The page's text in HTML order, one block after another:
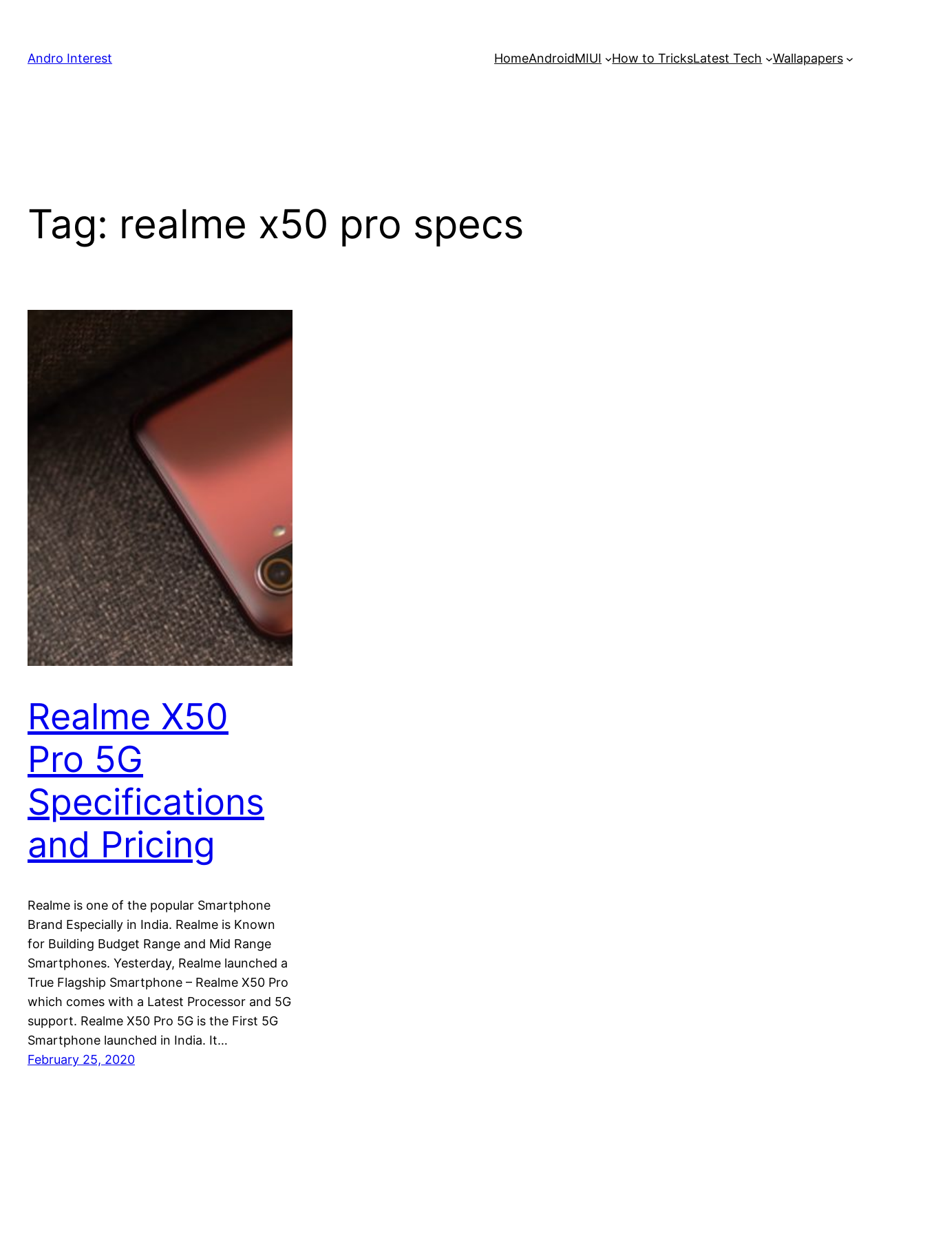
content
Andro Interest HomeAndroidMIUI How to TricksLatest Tech Wallapapers
Tag: realme x50 pro specs
Realme X50
Pro 5G
Specifications
and Pricing
Realme is one of the popular Smartphone
Brand Especially in India. Realme is Known
for Building Budget Range and Mid Range
Smartphones. Yesterday, Realme launched a
True Flagship Smartphone – Realme X50 Pro
which comes with a Latest Processor and 5G
support. Realme X50 Pro 5G is the First 5G
Smartphone launched in India. It…
February 25, 2020